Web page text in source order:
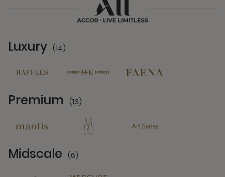
Luxury (14)
Premium (13)
Midscale (6)